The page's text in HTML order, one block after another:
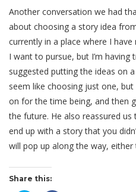
Another conversation we had
about choosing a story idea
currently in a place where I
I want to pursue, but I’m having
suggested putting the ideas on
seem like choosing just one,
on for the time being, and then
the future. He also reassured
end up with a story that you
will pop up along the way,
Share this: